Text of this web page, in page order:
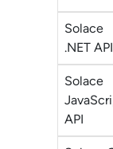
Solace
.NET API
Solace
API